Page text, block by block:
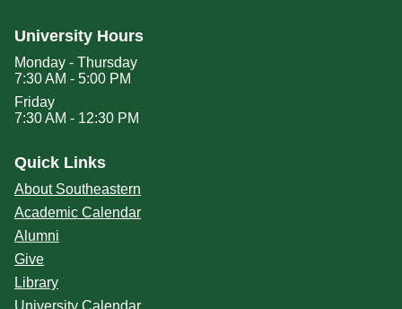
University Hours
Monday - Thursday
7:30 AM - 5:00 PM
Friday
7:30 AM - 12:30 PM
Quick Links
About Southeastern
Academic Calendar
Alumni
Give
Library
University Calendar